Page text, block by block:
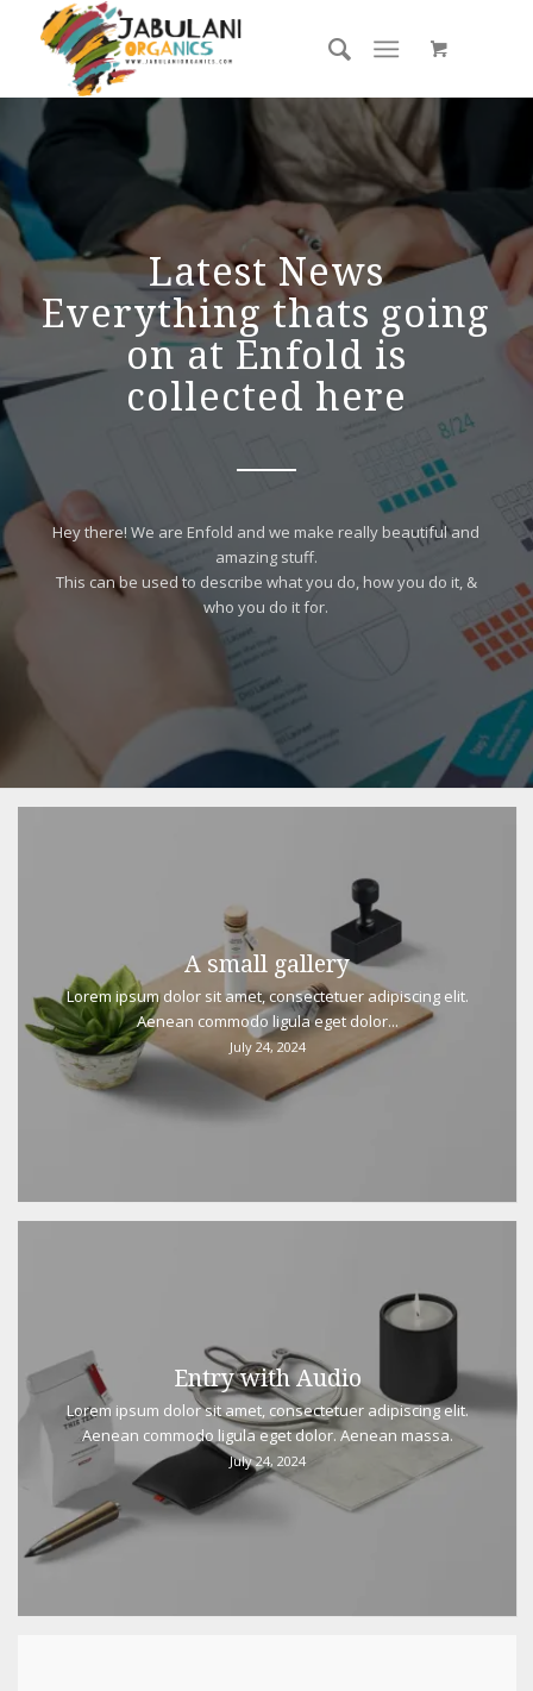
Latest News
Everything thats going
on at Enfold is
collected here
Hey there! We are Enfold and we make really beautiful and
amazing stuff.
This can be used to describe what you do, how you do it, &
who you do it for.
A small gallery
Lorem ipsum dolor sit amet, consectetuer adipiscing elit.
Aenean commodo ligula eget dolor...
July 24, 2024
Entry with Audio
Lorem ipsum dolor sit amet, consectetuer adipiscing elit.
Aenean commodo ligula eget dolor. Aenean massa.
July 24, 2024